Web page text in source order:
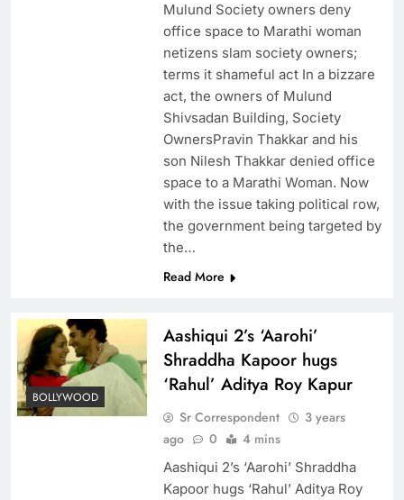
Mulund Society owners deny
office space to Marathi woman
netizens slam society owners;
terms it shameful act In a bizzare
act, the owners of Mulund
Shivsadan Building, Society
OwnersPravin Thakkar and his
son Nilesh Thakkar denied office
space to a Marathi Woman. Now
with the issue taking political row,
the government being targeted by
the…
Read More
BOLLYWOOD
Aashiqui 2’s ‘Aarohi’
Shraddha Kapoor hugs
‘Rahul’ Aditya Roy Kapur
Sr Correspondent
3 years
ago
0 4 mins
Aashiqui 2’s ‘Aarohi’ Shraddha
Kapoor hugs ‘Rahul’ Aditya Roy